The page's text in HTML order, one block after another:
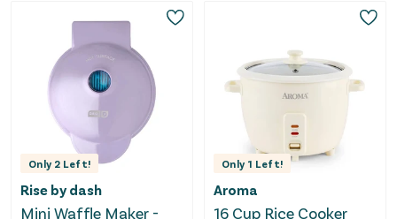
Only 2 Left!
Rise by dash
Mini Waffle Maker -
Only 1 Left!
Aroma
16 Cup Rice Cooker